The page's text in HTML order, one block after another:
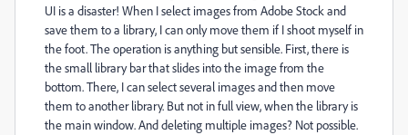
UI is a disaster! When I select images from Adobe Stock and
save them to a library, I can only move them if I shoot myself in
the foot. The operation is anything but sensible. First, there is
the small library bar that slides into the image from the
bottom. There, I can select several images and then move
them to another library. But not in full view, when the library is
the main window. And deleting multiple images? Not possible.